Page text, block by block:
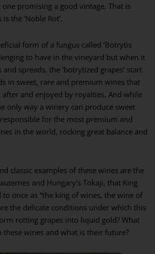
promising a good vintage. That is
the ‘Noble Rot’.
form of a fungus called ‘Botrytis
to have in the vineyard but when it
and spreads, the ‘botrytized grapes’ start
in sweet, rare and premium wines that
after and enjoyed by royalties. And while
only way a winery can produce sweet
for the most premium and
in the world, rocking great balance and
classic examples of these wines are the
and Hungary’s Tokaji, that King
to once as “the king of wines, the wine of
the delicate conditions under which this
rotting grapes into liquid gold? What
these wines and what is their future?